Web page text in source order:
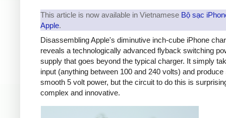
This article is now available in Vietnamese Bộ sạc
Apple.
Disassembling Apple's diminutive inch-cube iPhone
reveals a technologically advanced flyback switching
supply that goes beyond the typical charger. It simply
input (anything between 100 and 240 volts) and produce
smooth 5 volt power, but the circuit to do this is
complex and innovative.